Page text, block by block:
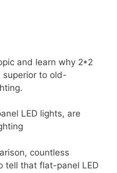
and learn why 2*2
superior to old-
LED lights, are
countless
tell that flat-panel LED